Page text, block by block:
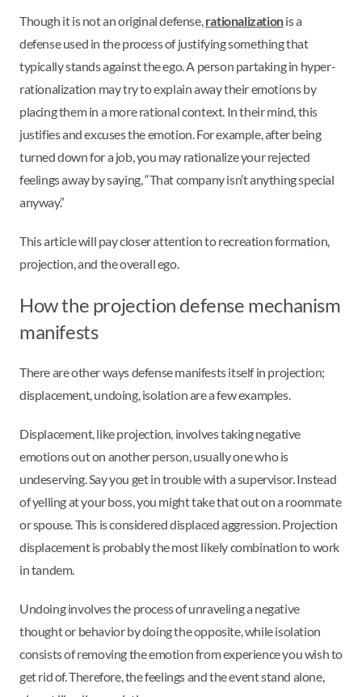
Though it is not an original defense,rationalizationis a
defense used in the process of justifying something that
typically stands against the ego. A person partaking in hyper-
rationalization may try to explain away their emotions by
placing them in a more rational context. In their mind, this
justifies and excuses the emotion. For example, after being
turned down for a job, you may rationalize your rejected
feelings away by saying, “That company isn’t anything special
anyway.”
This article will pay closer attention to recreation formation,
projection, and the overall ego.
How the projection defense mechanism
manifests
There are other ways defense manifests itself in projection;
displacement, undoing, isolation are a few examples.
Displacement, like projection, involves taking negative
emotions out on another person, usually one who is
undeserving. Say you get in trouble with a supervisor. Instead
of yelling at your boss, you might take that out on a roommate
or spouse. This is considered displaced aggression. Projection
displacement is probably the most likely combination to work
in tandem.
Undoing involves the process of unraveling a negative
thought or behavior by doing the opposite, while isolation
consists of removing the emotion from experience you wish to
get rid of. Therefore, the feelings and the event stand alone,